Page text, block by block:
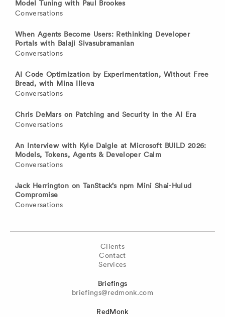
Model Tuning with Paul Brookes
Conversations
When Agents Become Users: Rethinking Developer
Portals with Balaji Sivasubramanian
Conversations
AI Code Optimization by Experimentation, Without Free
Bread, with Mina Ilieva
Conversations
Chris DeMars on Patching and Security in the AI Era
Conversations
An Interview with Kyle Daigle at Microsoft BUILD 2026:
Models, Tokens, Agents & Developer Calm
Conversations
Jack Herrington on TanStack’s npm Mini Shai-Hulud
Compromise
Conversations
Clients
Contact
Services
Briefings
briefings@redmonk.com
RedMonk